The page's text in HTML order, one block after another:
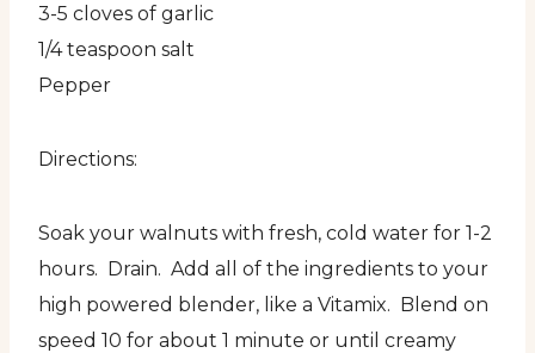
3-5 cloves of garlic
1/4 teaspoon salt
Pepper
Directions:
Soak your walnuts with fresh, cold water for 1-2
hours. Drain. Add all of the ingredients to your
high powered blender, like a Vitamix. Blend on
speed 10 for about 1 minute or until creamy